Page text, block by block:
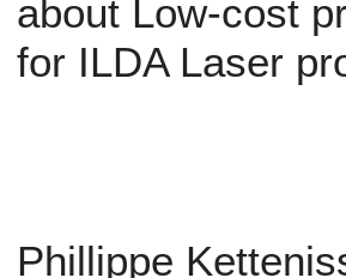
about Low-cost
for ILDA Laser
Phillippe